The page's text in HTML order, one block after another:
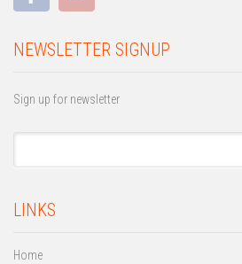
NEWSLETTER SIGNUP
Sign up for newsletter
LINKS
Home